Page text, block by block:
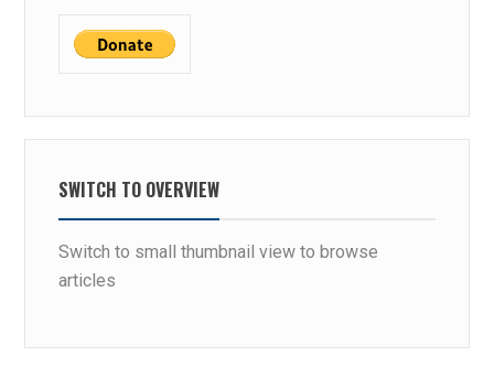
SWITCH TO OVERVIEW
Switch to small thumbnail view to browse
articles